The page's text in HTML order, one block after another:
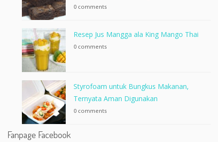
0 comments
Resep Jus Mangga ala King Mango Thai
0 comments
Styrofoam untuk Bungkus Makanan,
Ternyata Aman Digunakan
0 comments
Fanpage Facebook